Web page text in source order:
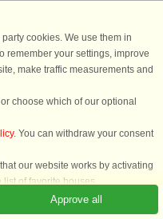
cookies. We use them in
remember your settings, improve
make traffic measurements and
choose which of our optional
. You can withdraw your consent
our website works by activating
of favorite houses.
search settings, e.g. number of
Approve all